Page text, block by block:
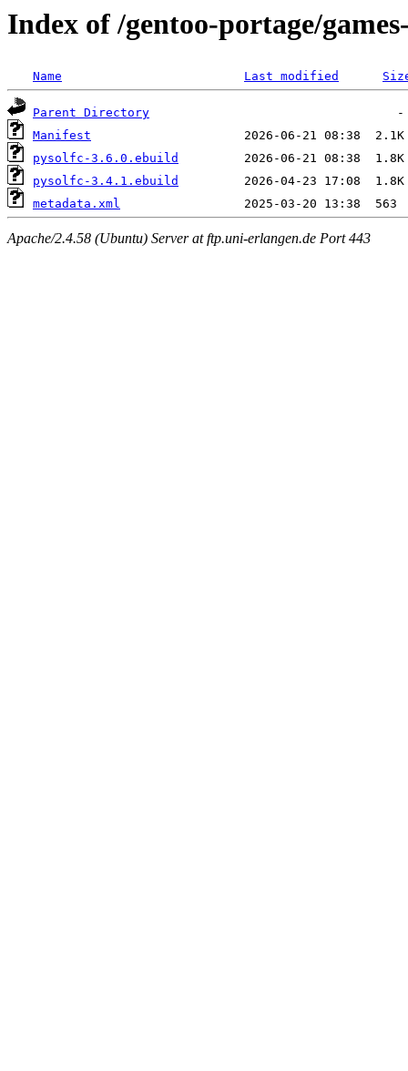
Index of /gentoo-portage/
Name Last modified
Parent Directory
Manifest
pysolfc-3.6.0.ebuild
pysolfc-3.4.1.ebuild
metadata.xml
Apache/2.4.58 (Ubuntu) Server at ftp.uni-erlangen.de Port 443